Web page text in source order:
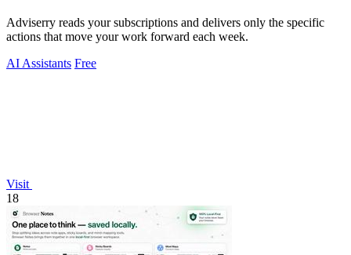
Adviserry reads your subscriptions and delivers only the specific
actions that move your work forward each week.
AI Assistants Free
Visit
18